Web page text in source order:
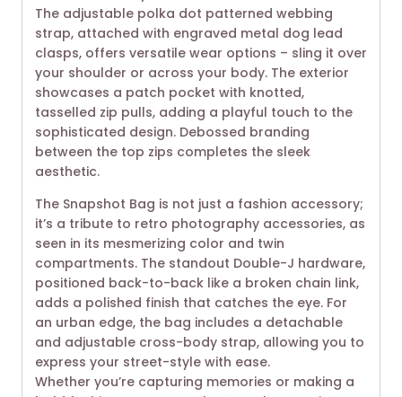
The adjustable polka dot patterned webbing
strap, attached with engraved metal dog lead
clasps, offers versatile wear options – sling it over
your shoulder or across your body. The exterior
showcases a patch pocket with knotted,
tasselled zip pulls, adding a playful touch to the
sophisticated design. Debossed branding
between the top zips completes the sleek
aesthetic.
The Snapshot Bag is not just a fashion accessory;
it’s a tribute to retro photography accessories, as
seen in its mesmerizing color and twin
compartments. The standout Double-J hardware,
positioned back-to-back like a broken chain link,
adds a polished finish that catches the eye. For
an urban edge, the bag includes a detachable
and adjustable cross-body strap, allowing you to
express your street-style with ease.
Whether you’re capturing memories or making a